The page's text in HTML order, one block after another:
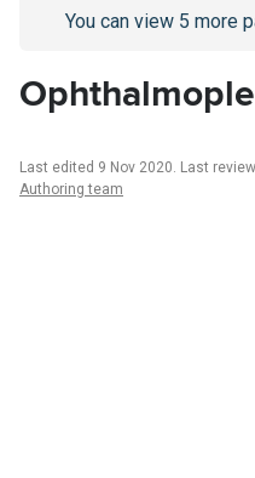
Go to/sign-inpage
You can view 5 more
Last edited 9 Nov 2020. Last
Authoring team